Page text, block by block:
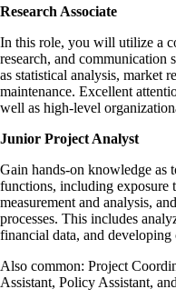
Research Associate
In this role, you will utilize a
research, and communication
as statistical analysis, market
maintenance. Excellent
well as high-level
Junior Project Analyst
Gain hands-on knowledge as
functions, including exposure
measurement and analysis,
processes. This includes
financial data, and
Also common: Project
Assistant, Policy Assistant,